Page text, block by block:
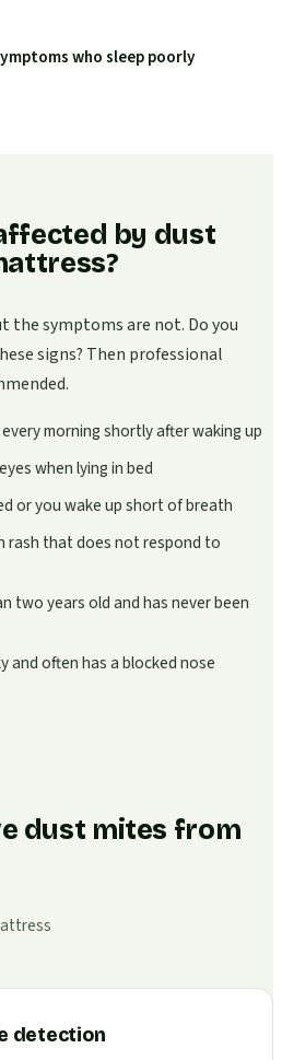
who sleep poorly
by dust
the symptoms are not. Do you
signs? Then professional
morning shortly after waking up
when lying in bed
or you wake up short of breath
rash that does not respond to
two years old and has never been
and often has a blocked nose
dust mites from
detection